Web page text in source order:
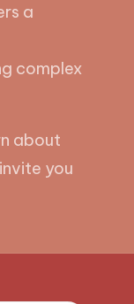
a
complex
about
you